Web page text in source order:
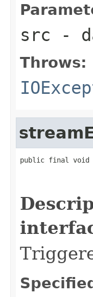
src -
Throws:
public final void